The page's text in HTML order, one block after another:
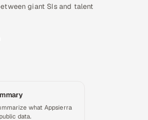
giant SIs and talent
what Appsierra
data.